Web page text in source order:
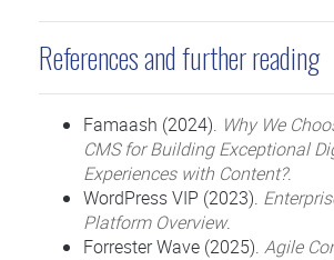
References and further reading
Famaash (2024). Why We
CMS for Building Exceptional
Experiences with Content?.
WordPress VIP (2023).
Platform Overview.
Forrester Wave (2025). Agile